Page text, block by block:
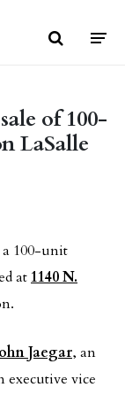
of 100-
LaSalle
100-unit
at 1140 N.
Jaegar, an
executive vice